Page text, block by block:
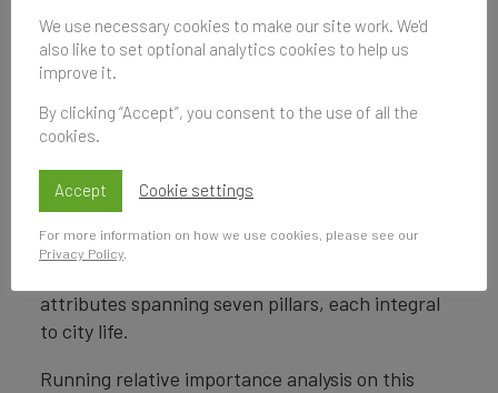
influencing city brands’ attractiveness.
To understand the mindset of potential
residents and visitors, we surveyed over 10,000
respondents across the country who were
tasked to rate a selection of large US cities on
their overall reputation and on consideration to
live, work (locally and remotely), study, retire,
invest in, and visit. The respondents were then
attributes spanning seven pillars, each integral
to city life.
Running relative importance analysis on this
We use necessary cookies to make our site work. We'd
also like to set optional analytics cookies to help us
improve it.
By clicking “Accept”, you consent to the use of all the
cookies.
Accept Cookie settings
For more information on how we use cookies, please see our
Privacy Policy.